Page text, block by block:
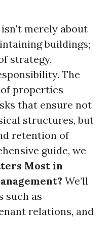
merely about
buildings;
strategy,
The
properties
that ensure not
structures, but
retention of
guide, we
Most in
We’ll
such as
relations, and